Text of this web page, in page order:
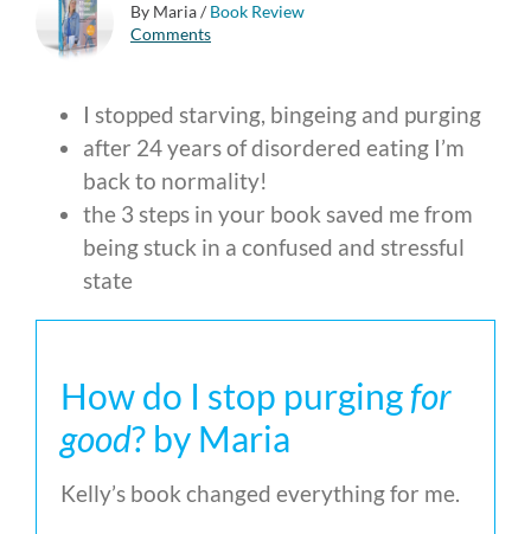
By Maria/ Book Review
Comments
I stopped starving, bingeing and purging
after 24 years of disordered eating I’m
back to normality!
the 3 steps in your book saved me from
being stuck in a confused and stressful
state
How do I stop purgingfor
good? by Maria
Kelly’s book changed everything for me.